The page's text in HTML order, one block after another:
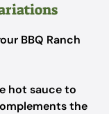
BBQ Ranch
hot sauce to
the